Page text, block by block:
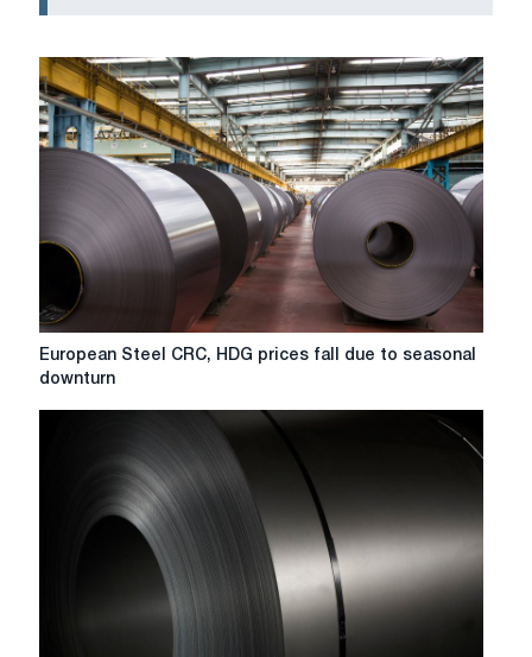
European
Steel
European Steel CRC, HDG prices fall due to seasonal
downturn